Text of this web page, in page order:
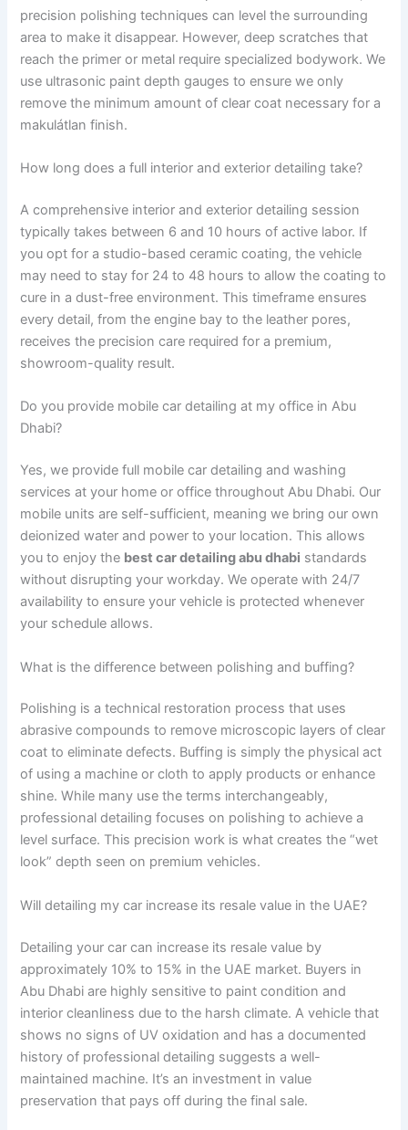
precision polishing techniques can level the surrounding
area to make it disappear. However, deep scratches that
reach the primer or metal require specialized bodywork. We
use ultrasonic paint depth gauges to ensure we only
remove the minimum amount of clear coat necessary for a
makulátlan finish.
How long does a full interior and exterior detailing take?
A comprehensive interior and exterior detailing session
typically takes between 6 and 10 hours of active labor. If
you opt for a studio-based ceramic coating, the vehicle
may need to stay for 24 to 48 hours to allow the coating to
cure in a dust-free environment. This timeframe ensures
every detail, from the engine bay to the leather pores,
receives the precision care required for a premium,
showroom-quality result.
Do you provide mobile car detailing at my office in Abu
Dhabi?
Yes, we provide full mobile car detailing and washing
services at your home or office throughout Abu Dhabi. Our
mobile units are self-sufficient, meaning we bring our own
deionized water and power to your location. This allows
you to enjoy the best car detailing abu dhabi standards
without disrupting your workday. We operate with 24/7
availability to ensure your vehicle is protected whenever
your schedule allows.
What is the difference between polishing and buffing?
Polishing is a technical restoration process that uses
abrasive compounds to remove microscopic layers of clear
coat to eliminate defects. Buffing is simply the physical act
of using a machine or cloth to apply products or enhance
shine. While many use the terms interchangeably,
professional detailing focuses on polishing to achieve a
level surface. This precision work is what creates the “wet
look” depth seen on premium vehicles.
Will detailing my car increase its resale value in the UAE?
Detailing your car can increase its resale value by
approximately 10% to 15% in the UAE market. Buyers in
Abu Dhabi are highly sensitive to paint condition and
interior cleanliness due to the harsh climate. A vehicle that
shows no signs of UV oxidation and has a documented
history of professional detailing suggests a well-
maintained machine. It’s an investment in value
preservation that pays off during the final sale.